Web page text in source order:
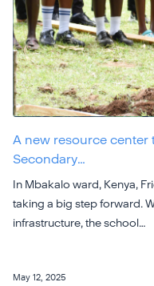
A new resource center
Secondary…
In Mbakalo ward, Kenya,
taking a big step forward.
infrastructure, the school…
May 12, 2025